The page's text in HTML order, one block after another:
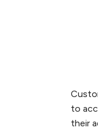
to
their